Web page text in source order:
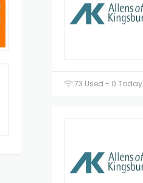
73 Used - 0 Today